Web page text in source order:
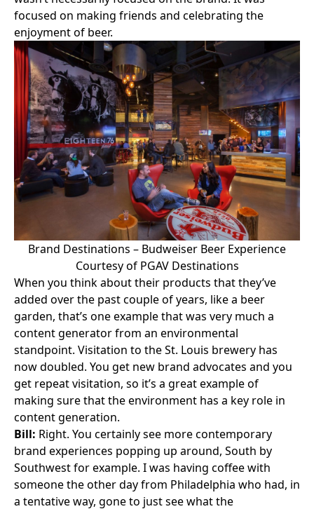
focused on making friends and celebrating the
enjoyment of beer.
Brand Destinations – Budweiser Beer Experience
Courtesy of PGAV Destinations
When you think about their products that they’ve
added over the past couple of years, like a beer
garden, that’s one example that was very much a
content generator from an environmental
standpoint. Visitation to the St. Louis brewery has
now doubled. You get new brand advocates and you
get repeat visitation, so it’s a great example of
making sure that the environment has a key role in
content generation.
Bill: Right. You certainly see more contemporary
brand experiences popping up around, South by
Southwest for example. I was having coffee with
someone the other day from Philadelphia who had, in
a tentative way, gone to just see what the